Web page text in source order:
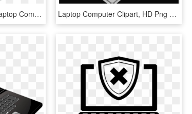
X31 T43 Laptop - Old Laptop Computer, HD Png Download Laptop Computer Clipart, HD Png Download